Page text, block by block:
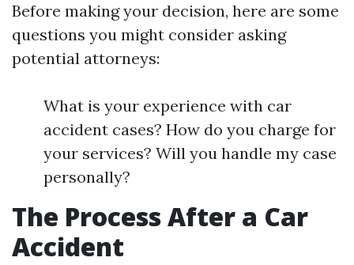
Before making your decision, here are some
questions you might consider asking
potential attorneys:
What is your experience with car
accident cases? How do you charge for
your services? Will you handle my case
personally?
The Process After a Car
Accident